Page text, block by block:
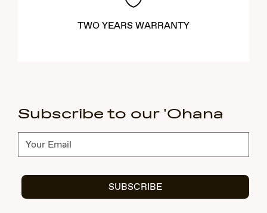
TWO YEARS WARRANTY
Subscribe to our 'Ohana
Subscribe
SUBSCRIBE